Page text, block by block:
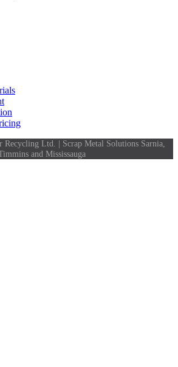
Recycling Ltd. | Scrap Metal Solutions Sarnia,
and Mississauga